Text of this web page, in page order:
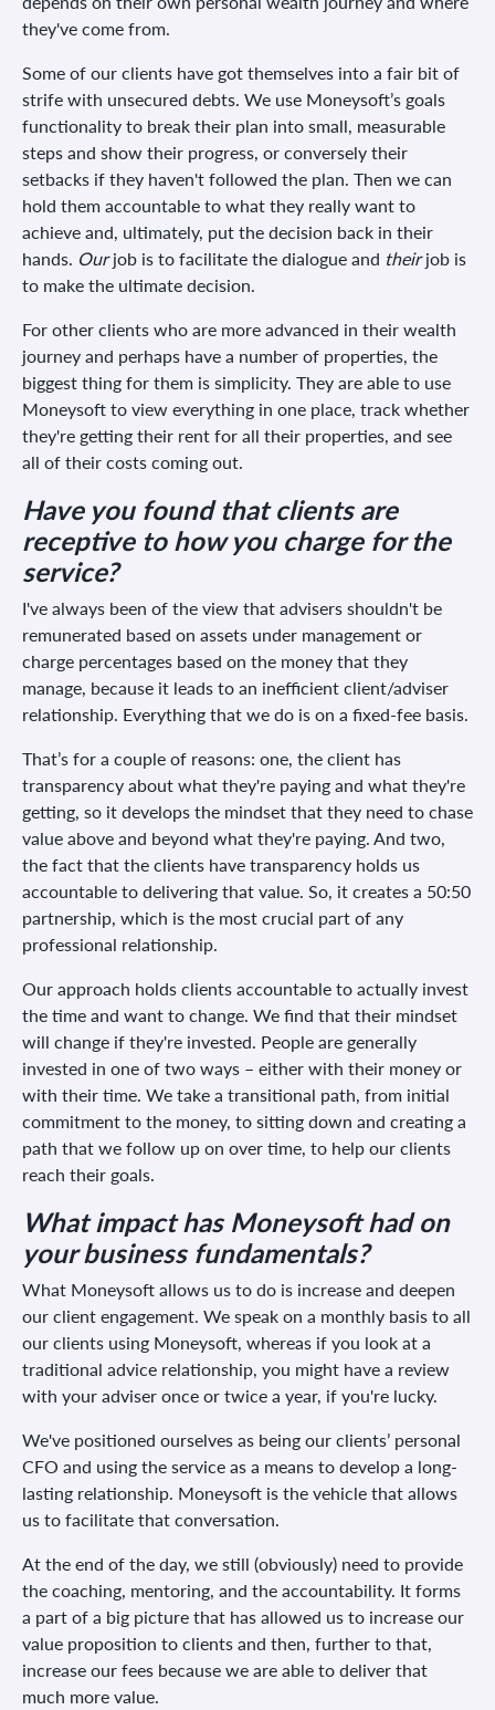
they've come from.
Some of our clients have got themselves into a fair bit of
strife with unsecured debts. We use Moneysoft’s goals
functionality to break their plan into small, measurable
steps and show their progress, or conversely their
setbacks if they haven't followed the plan. Then we can
hold them accountable to what they really want to
achieve and, ultimately, put the decision back in their
hands. Our job is to facilitate the dialogue and their job is
to make the ultimate decision.
For other clients who are more advanced in their wealth
journey and perhaps have a number of properties, the
biggest thing for them is simplicity. They are able to use
Moneysoft to view everything in one place, track whether
they're getting their rent for all their properties, and see
all of their costs coming out.
Have you found that clients are
receptive to how you charge for the
service?
I've always been of the view that advisers shouldn't be
remunerated based on assets under management or
charge percentages based on the money that they
manage, because it leads to an inefficient client/adviser
relationship. Everything that we do is on a fixed-fee basis.
That’s for a couple of reasons: one, the client has
transparency about what they're paying and what they're
getting, so it develops the mindset that they need to chase
value above and beyond what they're paying. And two,
the fact that the clients have transparency holds us
accountable to delivering that value. So, it creates a 50:50
partnership, which is the most crucial part of any
professional relationship.
Our approach holds clients accountable to actually invest
the time and want to change. We find that their mindset
will change if they're invested. People are generally
invested in one of two ways – either with their money or
with their time. We take a transitional path, from initial
commitment to the money, to sitting down and creating a
path that we follow up on over time, to help our clients
reach their goals.
What impact has Moneysoft had on
your business fundamentals?
What Moneysoft allows us to do is increase and deepen
our client engagement. We speak on a monthly basis to all
our clients using Moneysoft, whereas if you look at a
traditional advice relationship, you might have a review
with your adviser once or twice a year, if you're lucky.
We've positioned ourselves as being our clients’ personal
CFO and using the service as a means to develop a long-
lasting relationship. Moneysoft is the vehicle that allows
us to facilitate that conversation.
At the end of the day, we still (obviously) need to provide
the coaching, mentoring, and the accountability. It forms
a part of a big picture that has allowed us to increase our
value proposition to clients and then, further to that,
increase our fees because we are able to deliver that
much more value.